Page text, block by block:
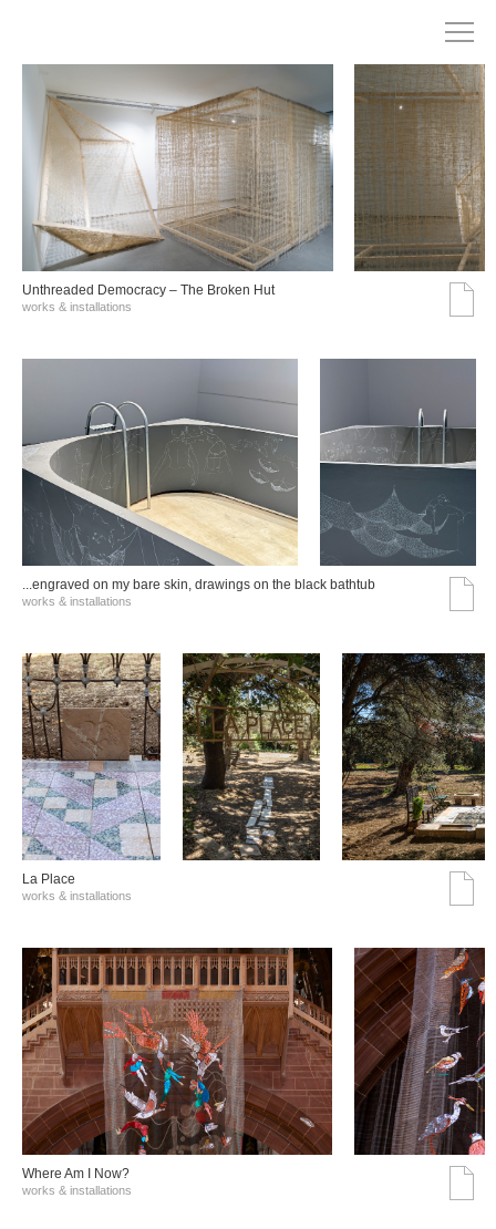
Unthreaded Democracy – The Broken Hut
works & installations
...engraved on my bare skin, drawings on the black bathtub
works & installations
La Place
works & installations
Where Am I Now?
works & installations